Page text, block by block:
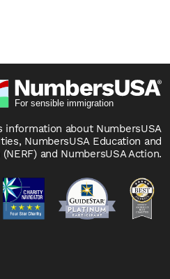
information about NumbersUSA
NumbersUSA Education and
and NumbersUSA Action.